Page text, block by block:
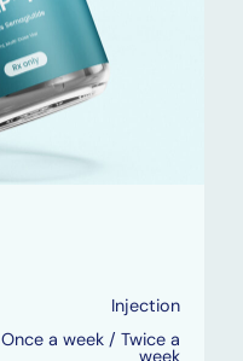
Injection
Once a week / Twice a
week